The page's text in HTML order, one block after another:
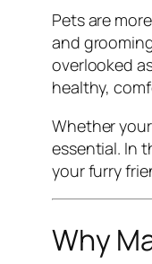
Pets are
and
overlooked
healthy,
Whether
essential. In
your furry
Why